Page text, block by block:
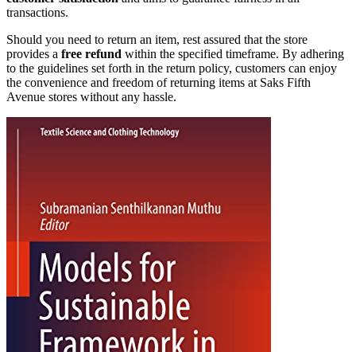
transactions.
Should you need to return an item, rest assured that the store
provides a free refund within the specified timeframe. By adhering
to the guidelines set forth in the return policy, customers can enjoy
the convenience and freedom of returning items at Saks Fifth
Avenue stores without any hassle.